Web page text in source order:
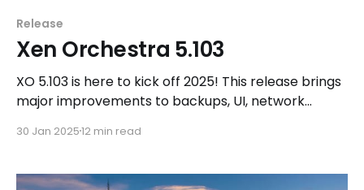
Release
Xen Orchestra 5.103
XO 5.103 is here to kick off 2025! This release brings
major improvements to backups, UI, network
opportunities for the community to shape the
30 Jan 202512 min read